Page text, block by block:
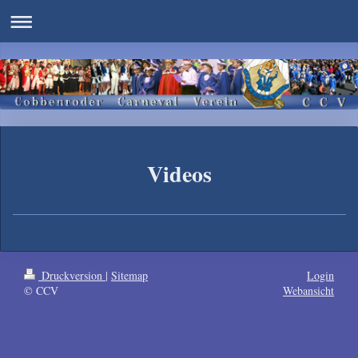
Videos
Druckversion | Sitemap
© CCV
Login
Webansicht